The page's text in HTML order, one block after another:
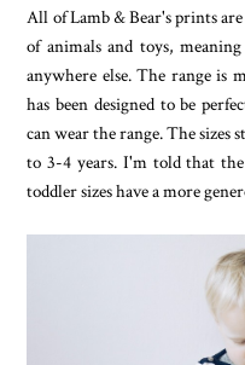
All of Lamb & Bear's prints
of animals and toys,
anywhere else. The range is
has been designed to be
can wear the range. The
to 3-4 years. I'm told that
toddler sizes have a more